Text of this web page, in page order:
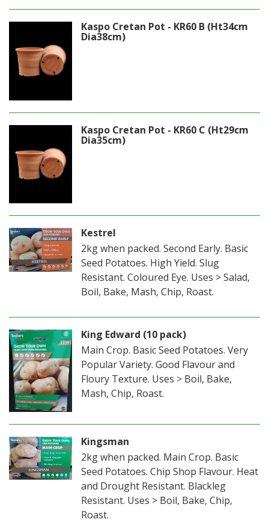
Kaspo Cretan Pot - KR60 B (Ht34cm
Dia38cm)
Kaspo Cretan Pot - KR60 C (Ht29cm
Dia35cm)
Kestrel
2kg when packed. Second Early. Basic
Seed Potatoes. High Yield. Slug
Resistant. Coloured Eye. Uses > Salad,
Boil, Bake, Mash, Chip, Roast.
King Edward (10 pack)
Main Crop. Basic Seed Potatoes. Very
Popular Variety. Good Flavour and
Floury Texture. Uses > Boil, Bake,
Mash, Chip, Roast.
Kingsman
2kg when packed. Main Crop. Basic
Seed Potatoes. Chip Shop Flavour. Heat
and Drought Resistant. Blackleg
Resistant. Uses > Boil, Bake, Chip,
Roast.